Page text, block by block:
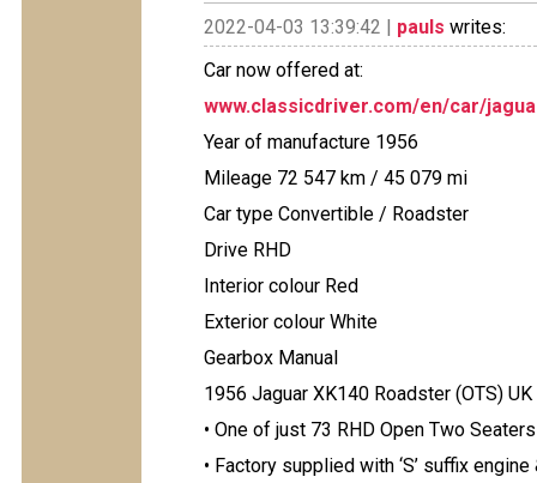
2022-04-03 13:39:42 | pauls writes:
Car now offered at:
www.classicdriver.com/en/car/
Year of manufacture 1956
Mileage 72 547 km / 45 079 mi
Car type Convertible / Roadster
Drive RHD
Interior colour Red
Exterior colour White
Gearbox Manual
1956 Jaguar XK140 Roadster (OTS)
• One of just 73 RHD Open Two
• Factory supplied with ‘S’ suffix engine